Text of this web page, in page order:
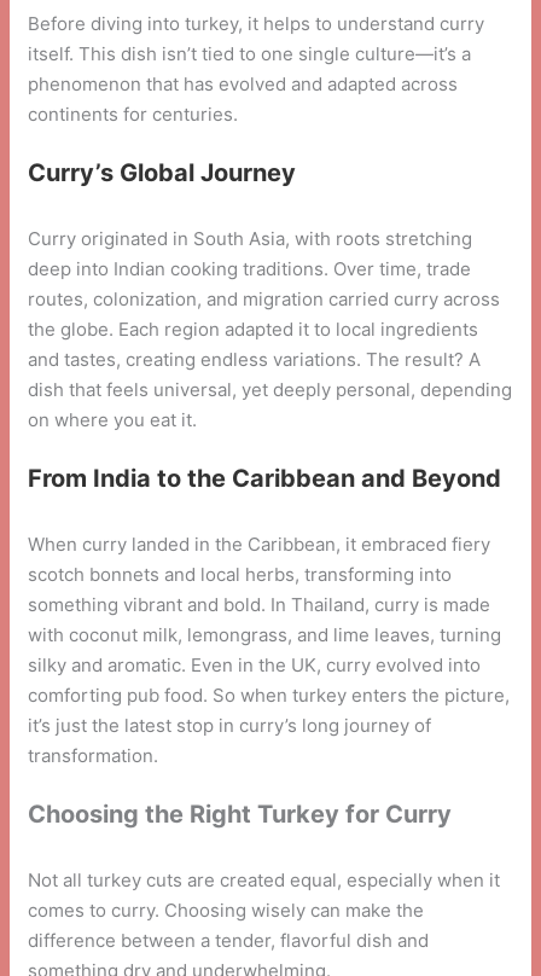
Before diving into turkey, it helps to understand curry
itself. This dish isn’t tied to one single culture—it’s a
phenomenon that has evolved and adapted across
continents for centuries.
Curry’s Global Journey
Curry originated in South Asia, with roots stretching
deep into Indian cooking traditions. Over time, trade
routes, colonization, and migration carried curry across
the globe. Each region adapted it to local ingredients
and tastes, creating endless variations. The result? A
dish that feels universal, yet deeply personal, depending
on where you eat it.
From India to the Caribbean and Beyond
When curry landed in the Caribbean, it embraced fiery
scotch bonnets and local herbs, transforming into
something vibrant and bold. In Thailand, curry is made
with coconut milk, lemongrass, and lime leaves, turning
silky and aromatic. Even in the UK, curry evolved into
comforting pub food. So when turkey enters the picture,
it’s just the latest stop in curry’s long journey of
transformation.
Choosing the Right Turkey for Curry
Not all turkey cuts are created equal, especially when it
comes to curry. Choosing wisely can make the
difference between a tender, flavorful dish and
something dry and underwhelming.